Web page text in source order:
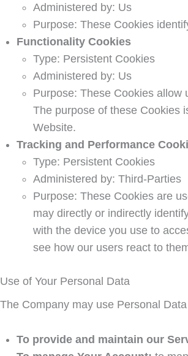
Administered by: Us
Purpose: These Cookies
Functionality Cookies
Type: Persistent Cookies
Administered by: Us
Purpose: These Cookies allow
The purpose of these Cookies
Website.
Tracking and Performance
Type: Persistent Cookies
Administered by: Third-Parties
Purpose: These Cookies are
may directly or indirectly
with the device you use to
see how our users react to
Use of Your Personal Data
The Company may use Personal
To provide and maintain our